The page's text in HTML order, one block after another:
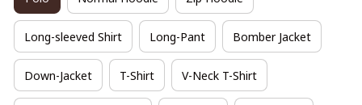
Long-sleeved Shirt Long-Pant Bomber Jacket
Down-Jacket T-Shirt V-Neck T-Shirt